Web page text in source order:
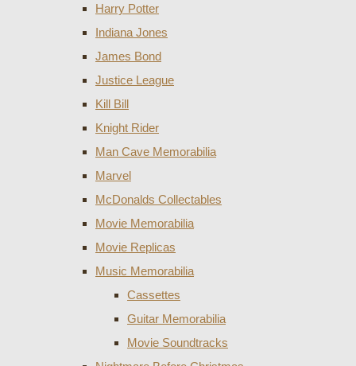
Harry Potter
Indiana Jones
James Bond
Justice League
Kill Bill
Knight Rider
Man Cave Memorabilia
Marvel
McDonalds Collectables
Movie Memorabilia
Movie Replicas
Music Memorabilia
Cassettes
Guitar Memorabilia
Movie Soundtracks